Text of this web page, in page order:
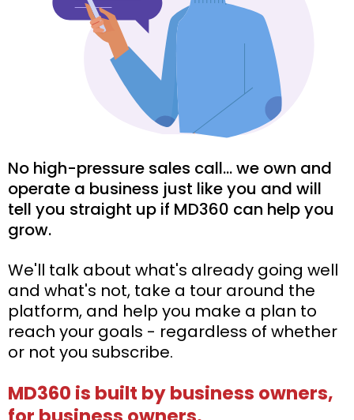
No high-pressure sales call... we own and
operate a business just like you and will
tell you straight up if MD360 can help you
grow.
We'll talk about what's already going well
and what's not, take a tour around the
platform, and help you make a plan to
reach your goals - regardless of whether
or not you subscribe.
MD360 is built by business owners,